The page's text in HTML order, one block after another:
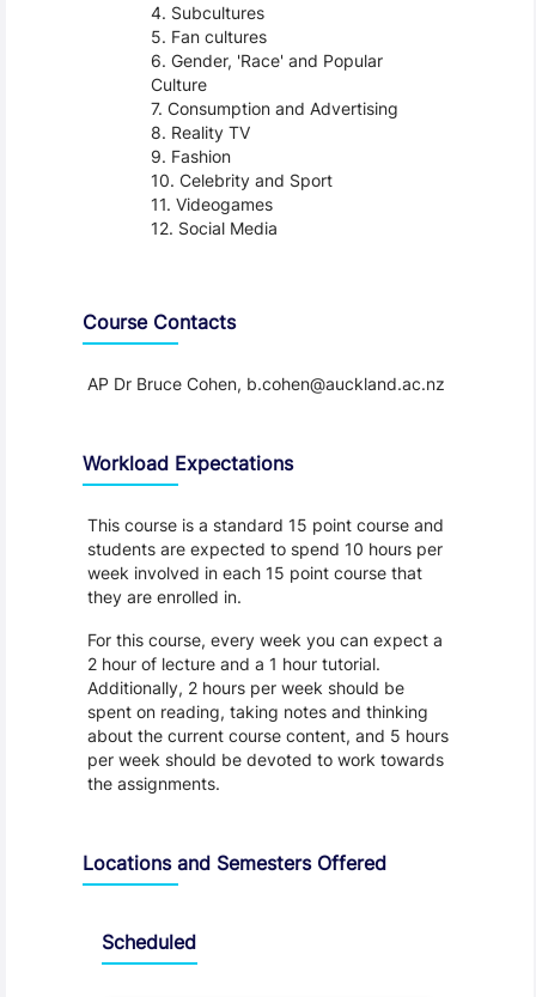
Subcultures
Fan cultures
Gender, 'Race' and Popular
Culture
Consumption and Advertising
Reality TV
Fashion
Celebrity and Sport
Videogames
Social Media
Course Contacts
AP Dr Bruce Cohen, b.cohen@auckland.ac.nz
Workload Expectations
This course is a standard 15 point course and
students are expected to spend 10 hours per
week involved in each 15 point course that
they are enrolled in.
For this course, every week you can expect a
2 hour of lecture and a 1 hour tutorial.
Additionally, 2 hours per week should be
spent on reading, taking notes and thinking
about the current course content, and 5 hours
per week should be devoted to work towards
the assignments.
Locations and Semesters Offered
Scheduled